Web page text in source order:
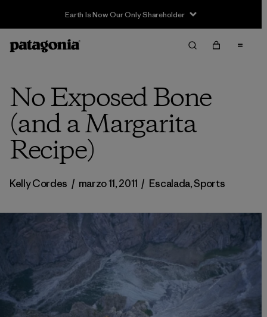
Sale — Up to 40% Off Past-Season Clothing & Gear
No Exposed Bone
(and a Margarita
Recipe)
Kelly Cordes / marzo 11, 2011 / Escalada,Sports